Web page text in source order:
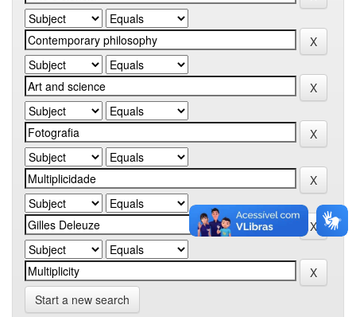
Start a new search